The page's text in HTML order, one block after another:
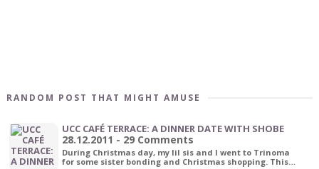
RANDOM POST THAT MIGHT AMUSE
UCC CAFÉ TERRACE: A DINNER DATE WITH SHOBE
28.12.2011 - 29 Comments
During Christmas day, my lil sis and I went to Trinoma
for some sister bonding and Christmas shopping. This…